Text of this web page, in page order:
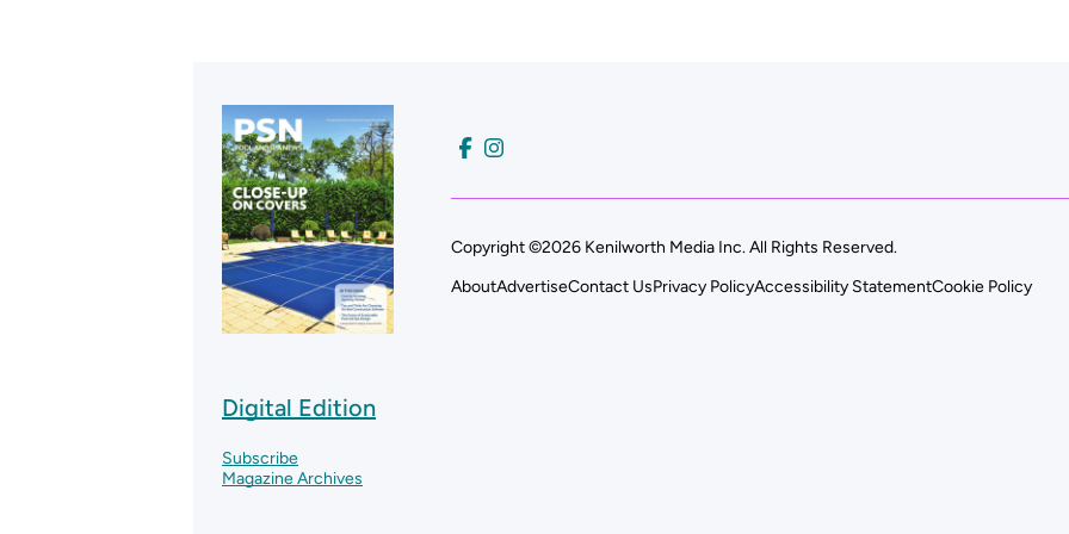
Digital Edition
Subscribe
Magazine Archives
Copyright ©2026 Kenilworth Media Inc. All Rights Reserved.
AboutAdvertiseContact UsPrivacy PolicyAccessibility StatementCookie Policy